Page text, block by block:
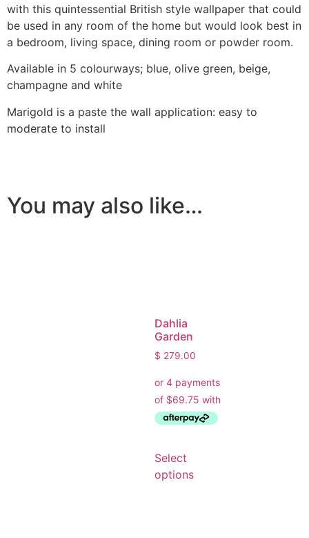
with this quintessential British style wallpaper that could
be used in any room of the home but would look best in
a bedroom, living space, dining room or powder room.
Available in 5 colourways; blue, olive green, beige,
champagne and white
Marigold is a paste the wall application: easy to
moderate to install
You may also like…
Dahlia
Garden
$ 279.00
Select
options
Hi! I’m the wallpaper assistant from I Wallpaper Interiors.
With over 30 years of installation experience, I can help